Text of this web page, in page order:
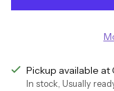
Pickup available at
In stock, Usually